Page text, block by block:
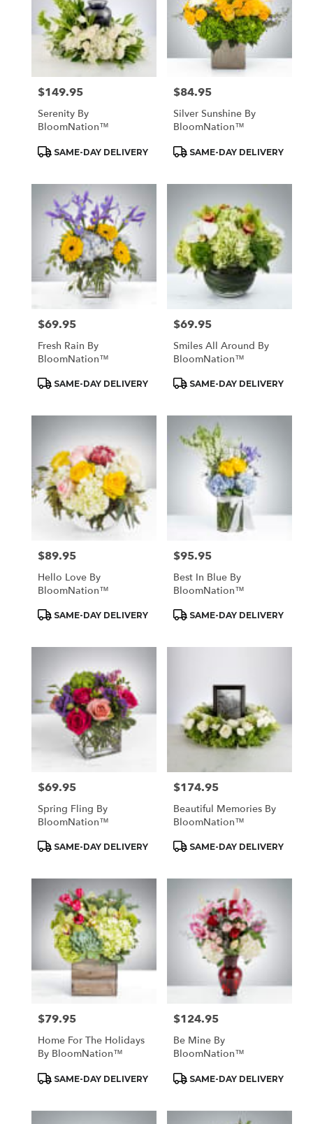
Price:
$149.95
Serenity By
BloomNation™
Product
SAME-DAY DELIVERY
Price:
$84.95
Silver Sunshine By
BloomNation™
Product
SAME-DAY DELIVERY
Price:
$69.95
Fresh Rain By
BloomNation™
Product
SAME-DAY DELIVERY
Price:
$69.95
Smiles All Around By
BloomNation™
Product
SAME-DAY DELIVERY
Price:
$89.95
Hello Love By
BloomNation™
Product
SAME-DAY DELIVERY
Price:
$95.95
Best In Blue By
BloomNation™
Product
SAME-DAY DELIVERY
Price:
$69.95
Spring Fling By
BloomNation™
Product
SAME-DAY DELIVERY
Price:
$174.95
Beautiful Memories By
BloomNation™
Product
SAME-DAY DELIVERY
Price:
$79.95
Home For The Holidays
By BloomNation™
Product
SAME-DAY DELIVERY
Price:
$124.95
Be Mine By
BloomNation™
Product
SAME-DAY DELIVERY